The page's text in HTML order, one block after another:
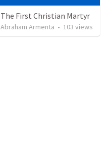
The First Christian Martyr
Abraham Armenta • 103 views